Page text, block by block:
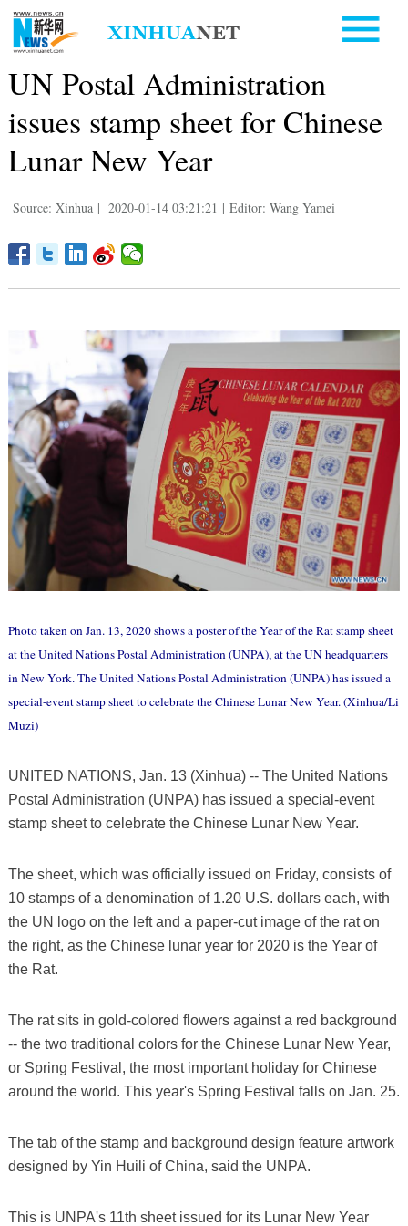
UN Postal Administration
issues stamp sheet for Chinese
Lunar New Year
Source: Xinhua | 2020-01-14 03:21:21 | Editor: Wang Yamei
Photo taken on Jan. 13, 2020 shows a poster of the Year of the Rat stamp sheet
at the United Nations Postal Administration (UNPA), at the UN headquarters
in New York. The United Nations Postal Administration (UNPA) has issued a
special-event stamp sheet to celebrate the Chinese Lunar New Year. (Xinhua/Li
Muzi)
UNITED NATIONS, Jan. 13 (Xinhua) -- The United Nations
Postal Administration (UNPA) has issued a special-event
stamp sheet to celebrate the Chinese Lunar New Year.
The sheet, which was officially issued on Friday, consists of
10 stamps of a denomination of 1.20 U.S. dollars each, with
the UN logo on the left and a paper-cut image of the rat on
the right, as the Chinese lunar year for 2020 is the Year of
the Rat.
The rat sits in gold-colored flowers against a red background
-- the two traditional colors for the Chinese Lunar New Year,
or Spring Festival, the most important holiday for Chinese
around the world. This year's Spring Festival falls on Jan. 25.
The tab of the stamp and background design feature artwork
designed by Yin Huili of China, said the UNPA.
This is UNPA's 11th sheet issued for its Lunar New Year